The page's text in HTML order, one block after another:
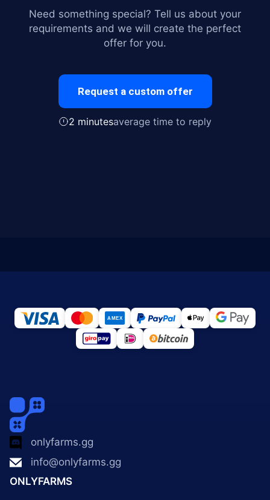
Need something special? Tell us about your
requirements and we will create the perfect
offer for you.
Request a custom offer
2 minutesaverage time to reply
onlyfarms.gg
info@onlyfarms.gg
ONLYFARMS